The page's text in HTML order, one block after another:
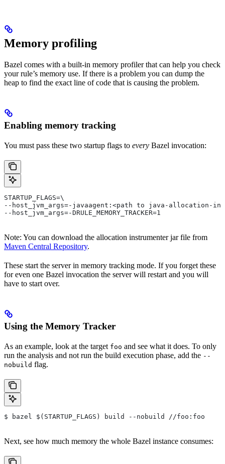
Memory profiling
Bazel comes with a built-in memory profiler that can help you check
your rule’s memory use. If there is a problem you can dump the
heap to find the exact line of code that is causing the problem.
Enabling memory tracking
You must pass these two startup flags to every Bazel invocation:
STARTUP_FLAGS=\
--host_jvm_args=-javaagent:<path to java-allocation-
--host_jvm_args=-DRULE_MEMORY_TRACKER=1
Note: You can download the allocation instrumenter jar file from
Maven Central Repository.
These start the server in memory tracking mode. If you forget these
for even one Bazel invocation the server will restart and you will
have to start over.
Using the Memory Tracker
As an example, look at the target foo and see what it does. To only
run the analysis and not run the build execution phase, add the --
nobuild flag.
$ bazel $(STARTUP_FLAGS) build --nobuild //foo:foo
Next, see how much memory the whole Bazel instance consumes: